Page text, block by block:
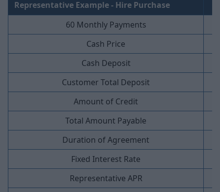
Representative Example - Hire Purchase
60 Monthly Payments
Cash Price
Cash Deposit
Customer Total Deposit
Amount of Credit
Total Amount Payable
Duration of Agreement
Fixed Interest Rate
Representative APR